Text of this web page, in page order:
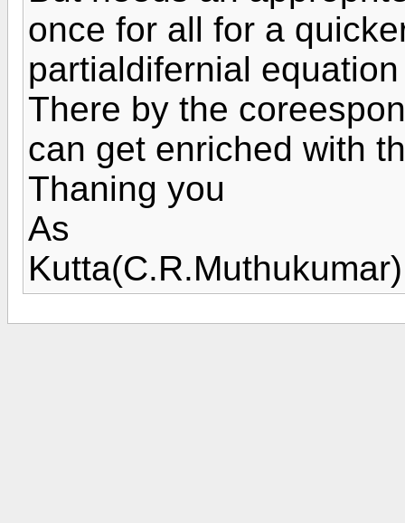
once for all for a
partialdifernial
There by the
can get enriched with
Thaning you
As
Kutta(C.R.Muthukumar)